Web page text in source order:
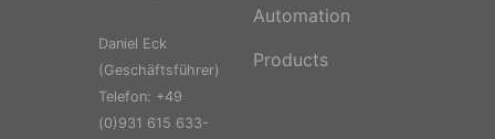
Daniel Eck
(Geschäftsführer)
Telefon: +49
(0)931 615 633-
Automation
Products